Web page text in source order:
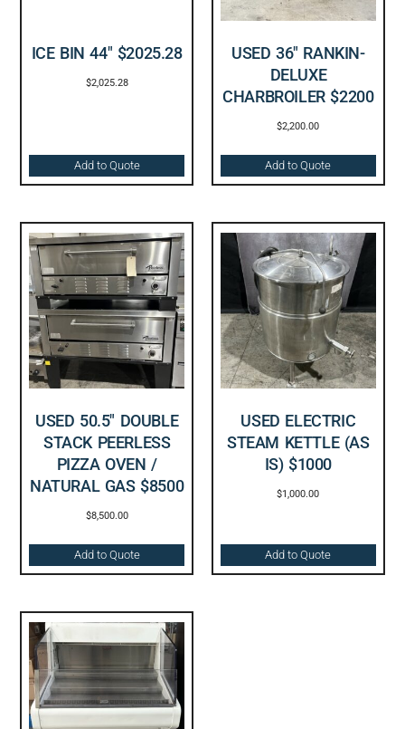
ICE BIN 44″ $2025.28
$2,025.28
Add to Quote
USED 36″ RANKIN-
DELUXE
CHARBROILER $2200
$2,200.00
Add to Quote
USED 50.5″ DOUBLE
STACK PEERLESS
PIZZA OVEN /
NATURAL GAS $8500
$8,500.00
Add to Quote
USED ELECTRIC
STEAM KETTLE (AS
IS) $1000
$1,000.00
Add to Quote